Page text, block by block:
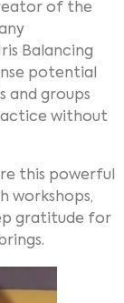
of the
Balancing
potential
and groups
without
this powerful
workshops,
gratitude for